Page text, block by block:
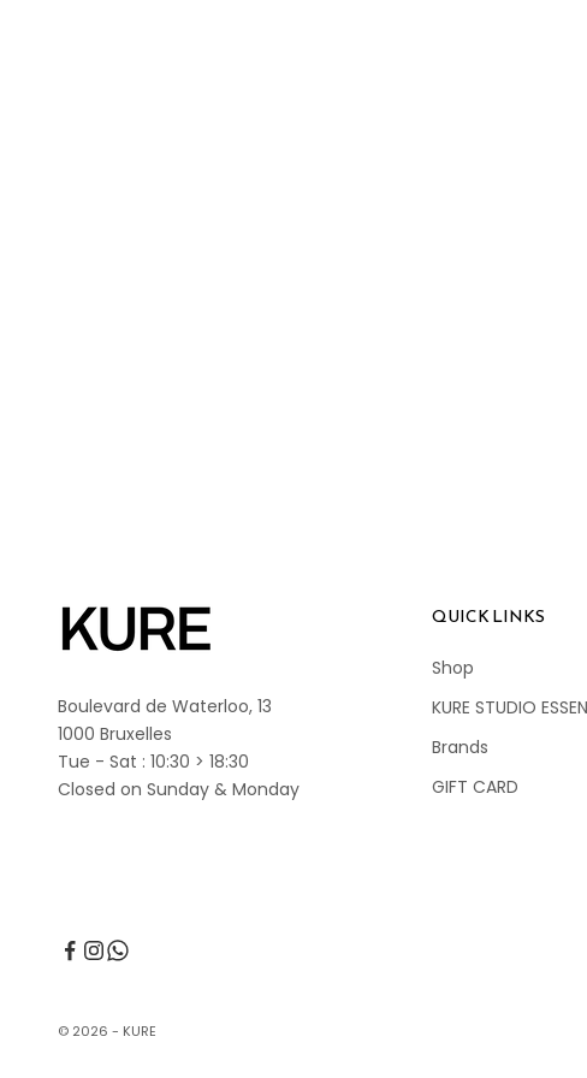
Boulevard de Waterloo, 13
1000 Bruxelles
Tue - Sat : 10:30 > 18:30
Closed on Sunday & Monday
QUICK LINKS
Shop
KURE STUDIO
Brands
GIFT CARD
© 2026 - KURE